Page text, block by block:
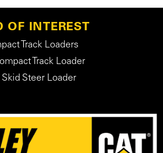
OF INTEREST
Track Loaders
Track Loader
Skid Steer Loader